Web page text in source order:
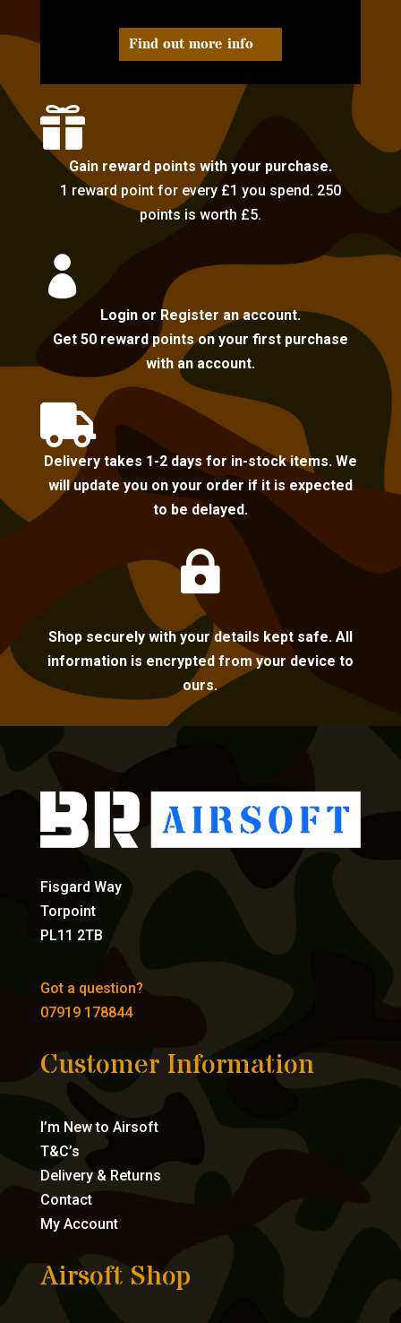
Find out more info

Gain reward points with your purchase.
1 reward point for every £1 you spend. 250
points is worth £5.

Login or Register an account.
Get 50 reward points on your first purchase
with an account.

Delivery takes 1-2 days for in-stock items. We
will update you on your order if it is expected
to be delayed.

Shop securely with your details kept safe. All
information is encrypted from your device to
ours.
Fisgard Way
Torpoint
PL11 2TB
Got a question?
07919 178844
Customer Information
I’m New to Airsoft
T&C’s
Delivery & Returns
Contact
My Account
Airsoft Shop